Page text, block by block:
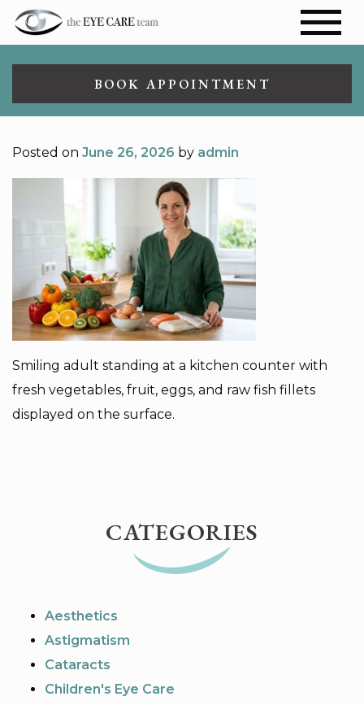
BOOK APPOINTMENT
Posted on June 26, 2026 by admin
Smiling adult standing at a kitchen counter with
fresh vegetables, fruit, eggs, and raw fish fillets
displayed on the surface.
CATEGORIES
Aesthetics
Astigmatism
Cataracts
Children's Eye Care